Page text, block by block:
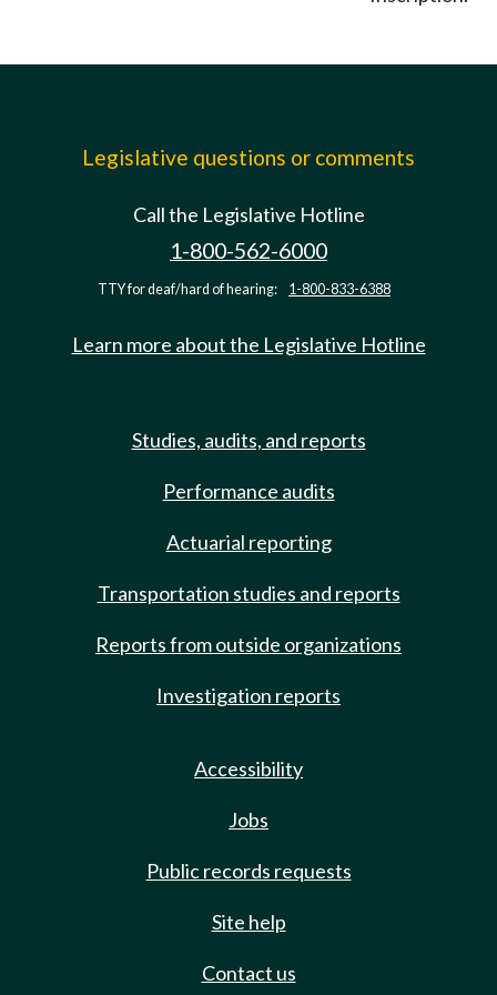
Legislative questions or comments
Call the Legislative Hotline
1-800-562-6000
TTY for deaf/hard of hearing: 1-800-833-6388
Learn more about the Legislative Hotline
Studies, audits, and reports
Performance audits
Actuarial reporting
Transportation studies and reports
Reports from outside organizations
Investigation reports
Accessibility
Jobs
Public records requests
Site help
Contact us